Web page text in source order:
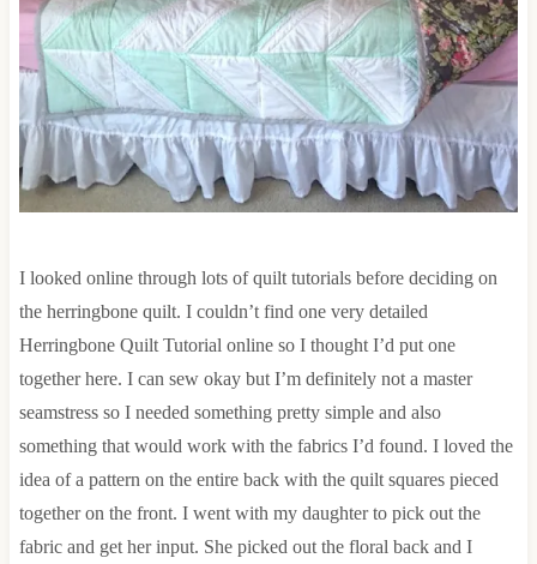
I looked online through lots of quilt tutorials before deciding on
the herringbone quilt. I couldn’t find one very detailed
Herringbone Quilt Tutorial online so I thought I’d put one
together here. I can sew okay but I’m definitely not a master
seamstress so I needed something pretty simple and also
something that would work with the fabrics I’d found. I loved the
idea of a pattern on the entire back with the quilt squares pieced
together on the front. I went with my daughter to pick out the
fabric and get her input. She picked out the floral back and I